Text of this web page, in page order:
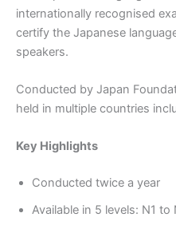
internationally recognised
certify the Japanese
speakers.
Conducted by Japan
held in multiple countries
Key Highlights
Conducted twice a year
Available in 5 levels: N1 to